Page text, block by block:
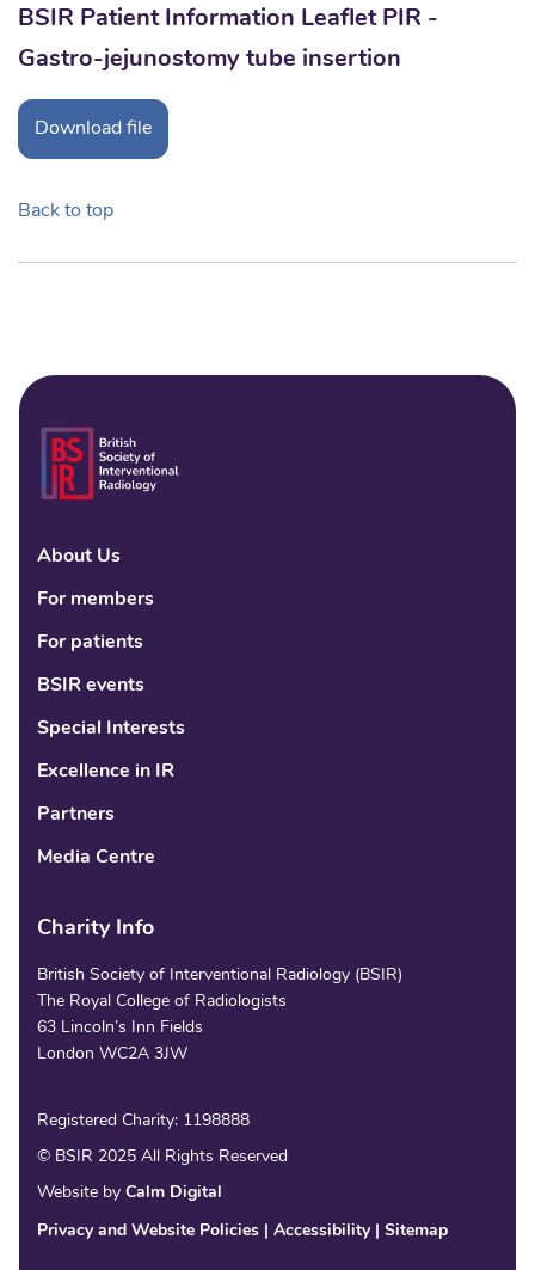
BSIR Patient Information Leaflet PIR -
Gastro-jejunostomy tube insertion
Download file
Back to top
About Us
For members
For patients
BSIR events
Special Interests
Excellence in IR
Partners
Media Centre
Charity Info
British Society of Interventional Radiology (BSIR)
The Royal College of Radiologists
63 Lincoln’s Inn Fields
London WC2A 3JW
Registered Charity: 1198888
© BSIR 2025 All Rights Reserved
Website by Calm Digital
Privacy and Website Policies Accessibility Sitemap